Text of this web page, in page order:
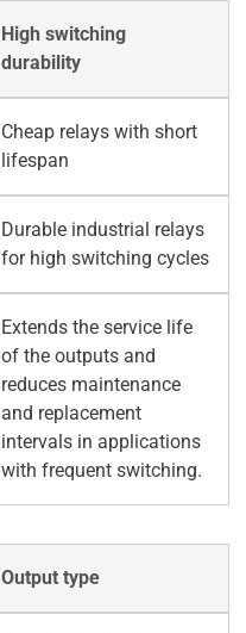
High switching
durability
Cheap relays with short
lifespan
Durable industrial relays
for high switching cycles
Extends the service life
of the outputs and
reduces maintenance
and replacement
intervals in applications
with frequent switching.
Output type